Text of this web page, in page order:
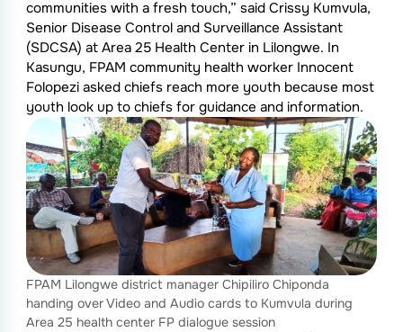
communities with a fresh touch,” said Crissy Kumvula,
Senior Disease Control and Surveillance Assistant
(SDCSA) at Area 25 Health Center in Lilongwe. In
Kasungu, FPAM community health worker Innocent
Folopezi asked chiefs reach more youth because most
youth look up to chiefs for guidance and information.
FPAM Lilongwe district manager Chipiliro Chiponda
handing over Video and Audio cards to Kumvula during
Area 25 health center FP dialogue session